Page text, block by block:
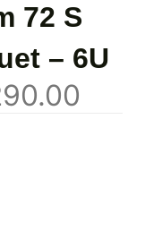
72 S
– 6U